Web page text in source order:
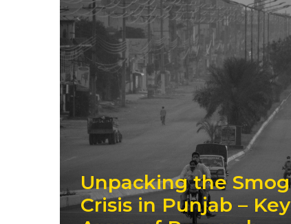
Unpacking the Smog
Crisis in Punjab – Key